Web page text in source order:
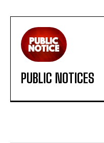
PUBLIC NOTICES